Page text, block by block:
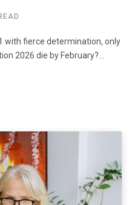
with fierce determination, only
2026 die by February?…